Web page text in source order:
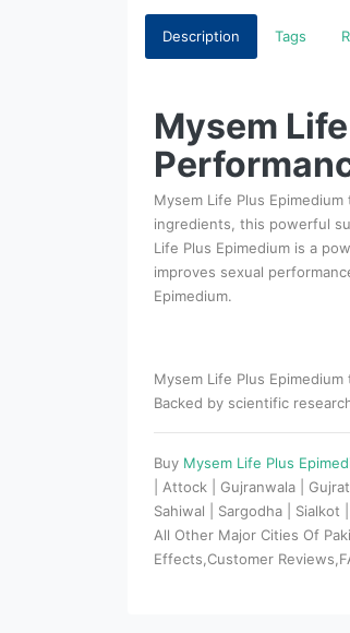
Description Tags
Mysem
Mysem Life Plus
ingredients, this powerful
Life Plus Epimedium is a
improves sexual
Epimedium.
Mysem Life Plus
Backed by scientific
Buy Mysem Life Plus
| Attock | Gujranwala |
Sahiwal | Sargodha | Sialkot
All Other Major Cities Of
Effects,Customer